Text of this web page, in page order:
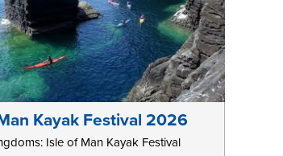
Kayak Festival 2026
Isle of Man Kayak Festival